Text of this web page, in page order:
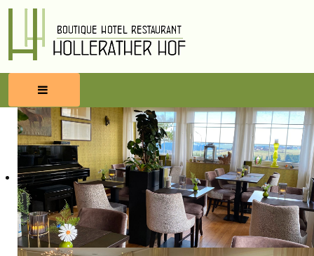
HOME
RESERVATIONS
FOOD & BEVERAGES
WELLNESS